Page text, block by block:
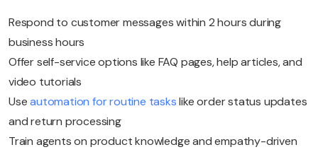
Respond to customer messages within 2 hours during
business hours
Offer self-service options like FAQ pages, help articles, and
video tutorials
Use automation for routine taskslike order status updates
and return processing
Train agents on product knowledge and empathy-driven